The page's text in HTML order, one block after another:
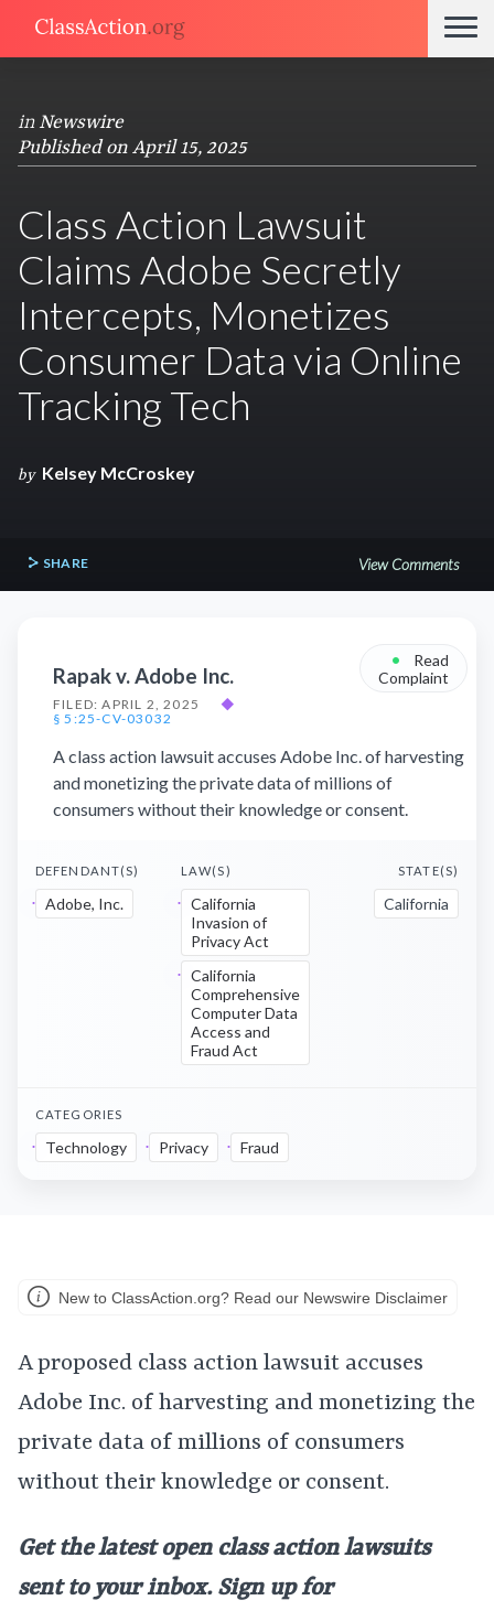
in Newswire
Published on April 15, 2025
Class Action Lawsuit
Claims Adobe Secretly
Intercepts, Monetizes
Consumer Data via Online
Tracking Tech
by Kelsey McCroskey
SHARE View Comments
Rapak v. Adobe Inc.
FILED: APRIL 2, 2025
◆
§ 5:25-CV-03032
•
Read
Complaint
A class action lawsuit accuses Adobe Inc. of harvesting
and monetizing the private data of millions of
consumers without their knowledge or consent.
DEFENDANT(S)
Adobe, Inc.
LAW(S)
California
Invasion of
Privacy Act
California
Comprehensive
Computer Data
Access and
Fraud Act
STATE(S)
California
CATEGORIES
Technology Privacy Fraud
New to ClassAction.org? Read our Newswire Disclaimer
A proposed class action lawsuit accuses
Adobe Inc. of harvesting and monetizing the
private data of millions of consumers
without their knowledge or consent.
Get the latest open class action lawsuits
sent to your inbox. Sign up for